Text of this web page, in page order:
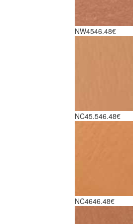
NW4546.48€
NC45.546.48€
NC4646.48€